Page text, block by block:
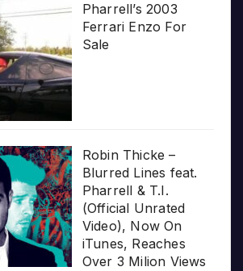
Pharrell’s 2003
Ferrari Enzo For
Sale
Robin Thicke –
Blurred Lines feat.
Pharrell & T.I.
(Official Unrated
Video), Now On
iTunes, Reaches
Over 3 Milion Views